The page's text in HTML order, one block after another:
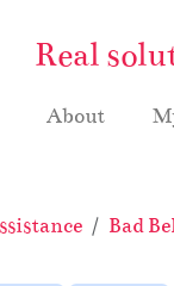
Real
About
Bad